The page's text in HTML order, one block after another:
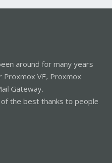
around for many years
VE, Proxmox
Gateway.
the best thanks to people